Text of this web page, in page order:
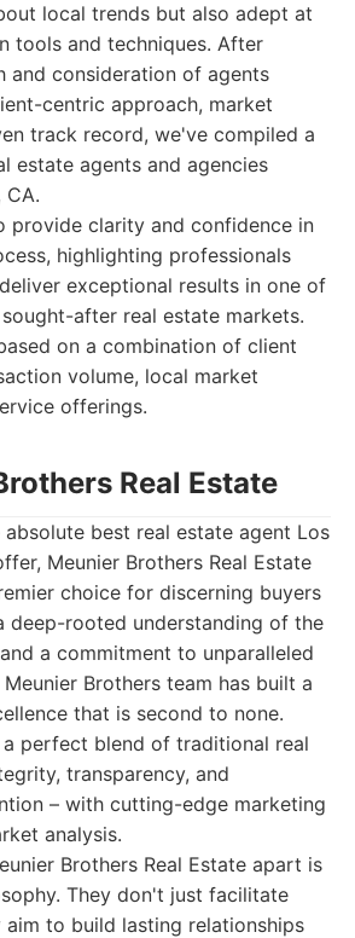
local trends but also adept at
tools and techniques. After
and consideration of agents
centric approach, market
track record, we've compiled a
estate agents and agencies
CA.
provide clarity and confidence in
highlighting professionals
exceptional results in one of
after real estate markets.
on a combination of client
volume, local market
offerings.
Real Estate
absolute best real estate agent Los
Meunier Brothers Real Estate
choice for discerning buyers
deep-rooted understanding of the
a commitment to unparalleled
Brothers team has built a
that is second to none.
perfect blend of traditional real
transparency, and
– with cutting-edge marketing
analysis.
Brothers Real Estate apart is
They don't just facilitate
aim to build lasting relationships